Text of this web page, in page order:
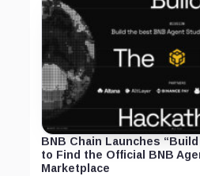
BNB Chain Launches
to Find the Official BNB
Marketplace